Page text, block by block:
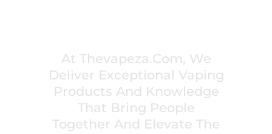
At Thevapeza.com, We
Deliver Exceptional Vaping
Products And Knowledge
That Bring People
Together And Elevate The